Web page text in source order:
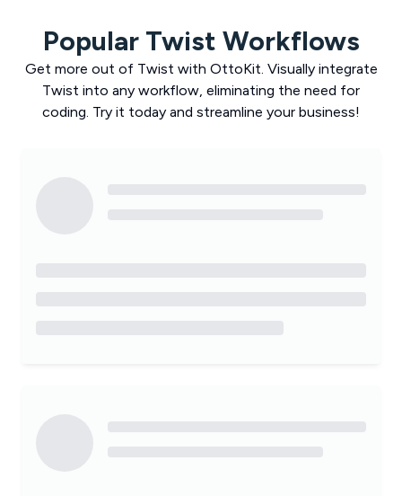
Popular Twist Workflows
Get more out of Twist with OttoKit. Visually integrate
Twist into any workflow, eliminating the need for
coding. Try it today and streamline your business!